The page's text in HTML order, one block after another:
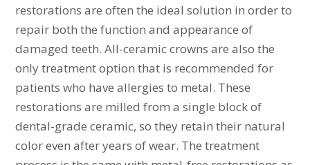
restorations are often the ideal solution in order to
repair both the function and appearance of
damaged teeth. All-ceramic crowns are also the
only treatment option that is recommended for
patients who have allergies to metal. These
restorations are milled from a single block of
dental-grade ceramic, so they retain their natural
color even after years of wear. The treatment